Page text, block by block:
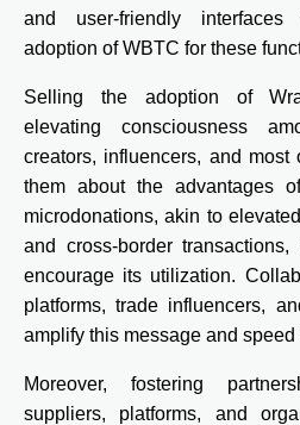
and user-friendly
adoption of WBTC for these
Selling the adoption of
elevating consciousness
creators, influencers, and most
them about the advantages
microdonations, akin to
and cross-border
encourage its utilization.
platforms, trade influencers,
amplify this message and speed
Moreover, fostering
suppliers, platforms, and